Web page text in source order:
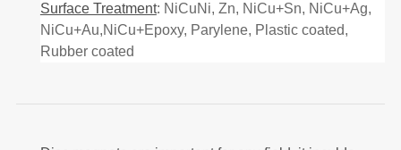
Surface Treatment: NiCuNi, Zn, NiCu+Sn, NiCu+Ag,
NiCu+Au,NiCu+Epoxy, Parylene, Plastic coated,
Rubber coated